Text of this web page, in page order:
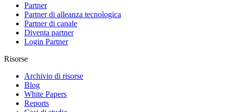
Partner
Partner di alleanza tecnologica
Partner di canale
Diventa partner
Login Partner
Risorse
Archivio di risorse
Blog
White Papers
Reports